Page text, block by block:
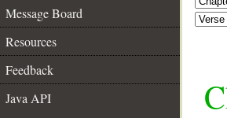
Message Board
Resources
Feedback
Java API